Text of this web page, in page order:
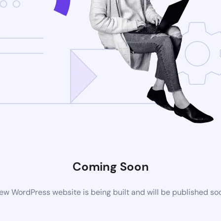
Coming Soon
WordPress website is being built and will be published